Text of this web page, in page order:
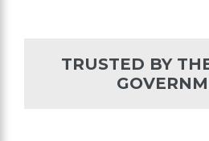
TRUSTED BY